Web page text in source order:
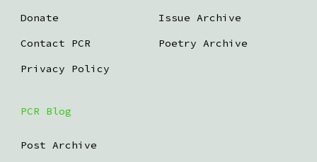
Donate
Contact PCR
Privacy Policy
Issue Archive
Poetry Archive
PCR Blog
Post Archive